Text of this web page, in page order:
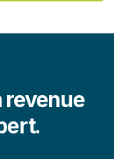
revenue